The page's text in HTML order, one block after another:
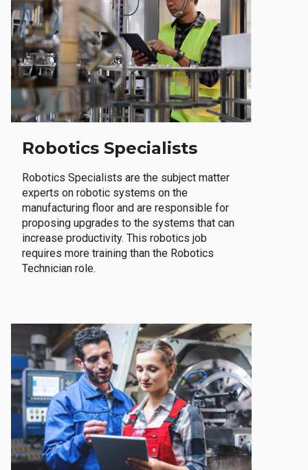
Robotics Specialists
Robotics Specialists are the subject matter
experts on robotic systems on the
manufacturing floor and are responsible for
proposing upgrades to the systems that can
increase productivity. This robotics job
requires more training than the Robotics
Technician role.